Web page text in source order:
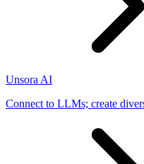
Unsora AI
Connect to LLMs; create